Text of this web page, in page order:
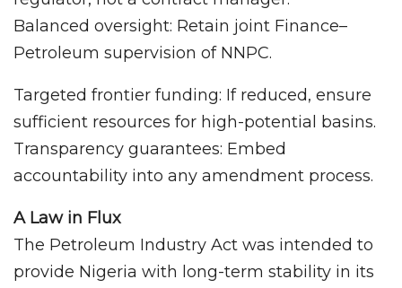
Balanced oversight: Retain joint Finance–
Petroleum supervision of NNPC.
Targeted frontier funding: If reduced, ensure
sufficient resources for high-potential basins.
Transparency guarantees: Embed
accountability into any amendment process.
A Law in Flux
The Petroleum Industry Act was intended to
provide Nigeria with long-term stability in its